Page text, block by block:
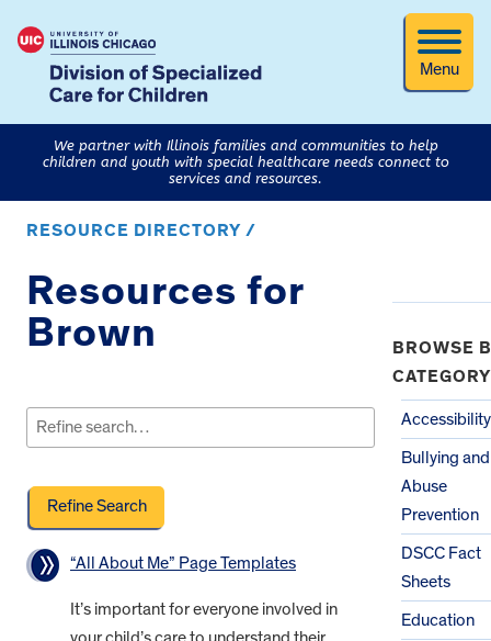
Menu
We partner with Illinois families and communities to help
children and youth with special healthcare needs connect to
services and resources.
RESOURCE DIRECTORY /
Resources for
Brown
for:
“All About Me” Page Templates
It’s important for everyone involved in
BROWSE
CATEGORY
Accessibility
Bullying and
Abuse
Prevention
DSCC Fact
Sheets
Education